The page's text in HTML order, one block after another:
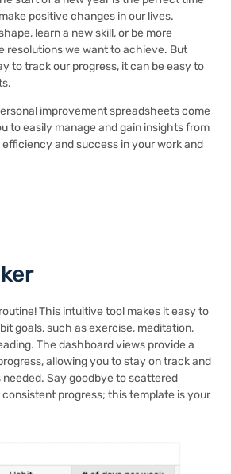
positive changes in our lives.
learn a new skill, or be more
resolutions we want to achieve. But
to track our progress, it can be easy to
improvement spreadsheets come
to easily manage and gain insights from
and success in your work and
This intuitive tool makes it easy to
goals, such as exercise, meditation,
The dashboard views provide a
allowing you to stay on track and
Say goodbye to scattered
progress; this template is your